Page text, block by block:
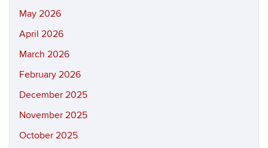
May 2026
April 2026
March 2026
February 2026
December 2025
November 2025
October 2025